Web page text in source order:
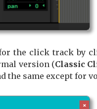
the click track by
version (Classic
the same except for